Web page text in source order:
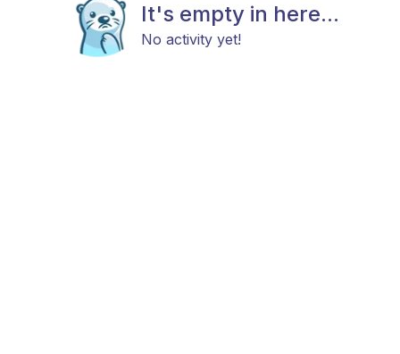
It's empty in here...
No activity yet!